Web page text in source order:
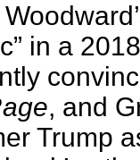
in a
, and
Trump